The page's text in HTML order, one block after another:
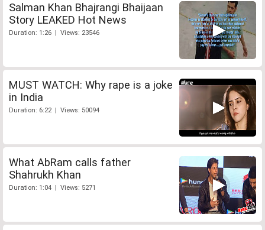
Salman Khan Bhajrangi Bhaijaan
Story LEAKED Hot News
Duration: 1:26 | Views: 23546
MUST WATCH: Why rape is a joke
in India
Duration: 6:22 | Views: 50094
What AbRam calls father
Shahrukh Khan
Duration: 1:04 | Views: 5271